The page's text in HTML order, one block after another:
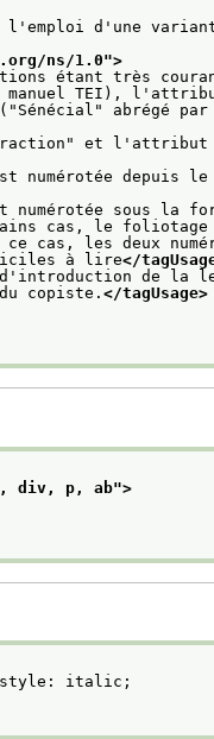
l'emploi d'une
ns/1.0">
étant très
TEI),
abrégé
et l'attribut
numérotée depuis
numérotée sous la
cas, le foliotage
les deux
à lire</
d'introduction de la
copiste. </tagUsage>
div, p, ab">
italic;